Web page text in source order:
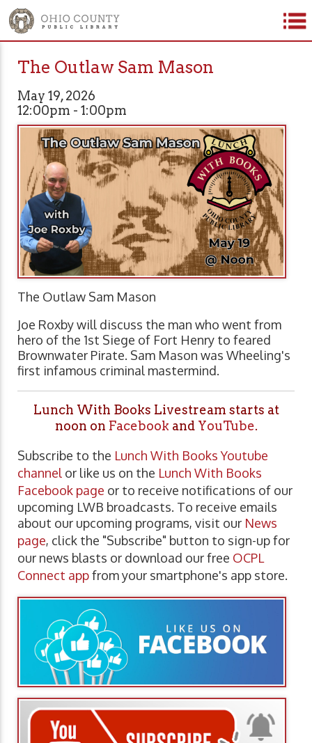
The Outlaw Sam Mason
May 19, 2026
12:00pm - 1:00pm
The Outlaw Sam Mason
Joe Roxby will discuss the man who went from
hero of the 1st Siege of Fort Henry to feared
Brownwater Pirate. Sam Mason was Wheeling's
first infamous criminal mastermind.
Lunch With Books Livestream starts at
noon on Facebook and YouTube.
Subscribe to the Lunch With Books Youtube
channel or like us on the Lunch With Books
Facebook page or to receive notifications of our
upcoming LWB broadcasts. To receive emails
about our upcoming programs, visit our News
page, click the "Subscribe" button to sign-up for
our news blasts or download our free OCPL
Connect appfrom your smartphone's app store.